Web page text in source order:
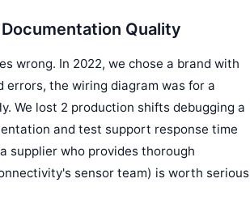
Quality
wrong. In 2022, we chose a brand with
the wiring diagram was for a
We lost 2 production shifts debugging a
and test support response time
supplier who provides thorough
sensor team) is worth serious